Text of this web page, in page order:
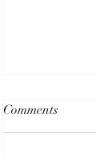
Comments